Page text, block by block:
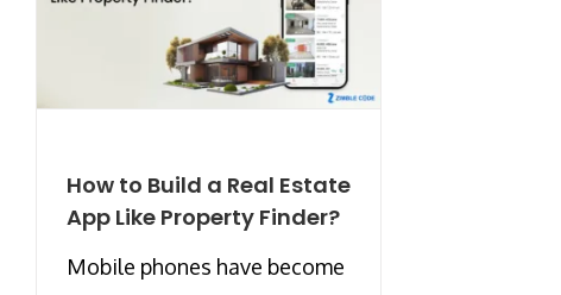
How to Build a Real Estate
App Like Property Finder?
Mobile phones have become